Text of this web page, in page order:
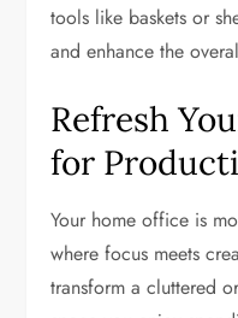
tools like baskets or
and enhance the
Refresh
for
Your home office is
where focus meets
transform a cluttered